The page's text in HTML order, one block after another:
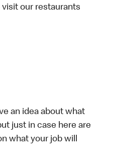
our restaurants
an idea about what
just in case here are
what your job will